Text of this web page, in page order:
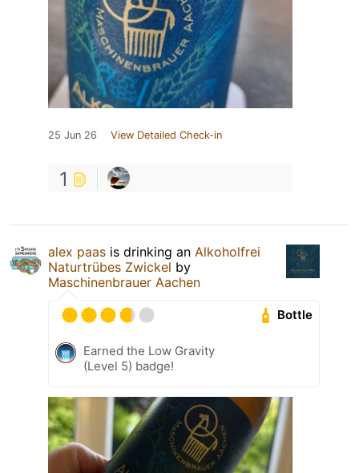
25 Jun 26 View Detailed Check-in
1
alex paas is drinking an Alkoholfrei
Naturtrübes Zwickel by
Maschinenbrauer Aachen
Bottle
Earned the Low Gravity
(Level 5) badge!